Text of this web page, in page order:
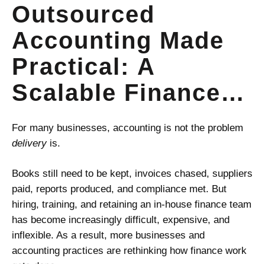
Outsourced
Accounting Made
Practical: A
Scalable Finance
Model for Small
Businesses,
Startups, and
Growing Firms
For many businesses, accounting is not the problem
deliveryis.
Books still need to be kept, invoices chased, suppliers
paid, reports produced, and compliance met. But
hiring, training, and retaining an in-house finance team
has become increasingly difficult, expensive, and
inflexible. As a result, more businesses and
accounting practices are rethinking how finance work